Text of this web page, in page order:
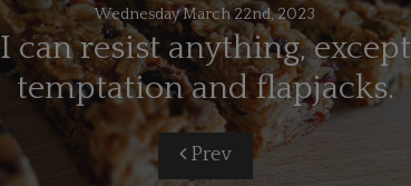
Wednesday March 22nd, 2023
I can resist anything, except
temptation and flapjacks.
Prev